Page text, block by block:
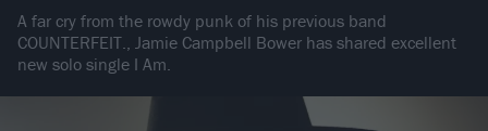
A far cry from the rowdy punk of his previous band
COUNTERFEIT., Jamie Campbell Bower has shared excellent
new solo single I Am.